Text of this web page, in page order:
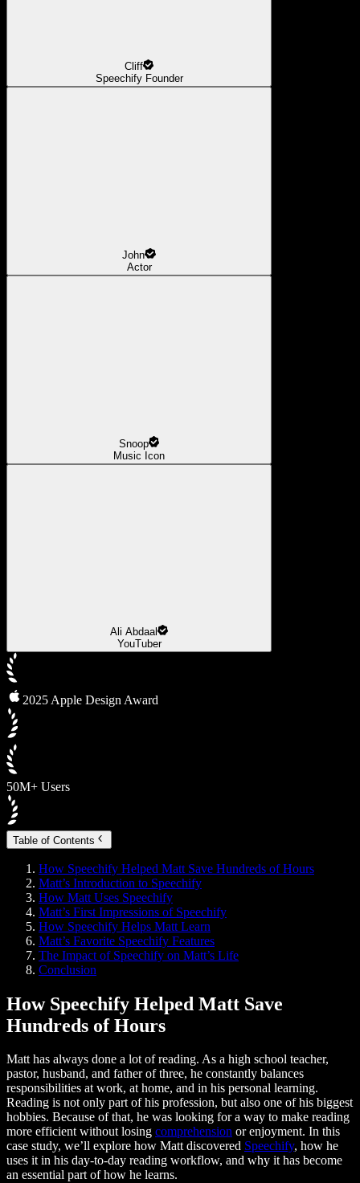
Cliff
Speechify Founder
John
Actor
Snoop
Music Icon
Ali Abdaal
YouTuber
2025 Apple Design Award
50M+ Users
Table of Contents
How Speechify Helped Matt Save Hundreds of Hours
Matt’s Introduction to Speechify
How Matt Uses Speechify
Matt’s First Impressions of Speechify
How Speechify Helps Matt Learn
Matt’s Favorite Speechify Features
The Impact of Speechify on Matt’s Life
Conclusion
How Speechify Helped Matt Save
Hundreds of Hours
Matt has always done a lot of reading. As a high school teacher,
pastor, husband, and father of three, he constantly balances
responsibilities at work, at home, and in his personal learning.
Reading is not only part of his profession, but also one of his biggest
hobbies. Because of that, he was looking for a way to make reading
more efficient without losing comprehension or enjoyment. In this
case study, we’ll explore how Matt discovered Speechify, how he
uses it in his day-to-day reading workflow, and why it has become
an essential part of how he learns.